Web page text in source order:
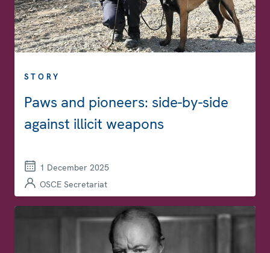
STORY
Paws and pioneers: side-by-side
against illicit weapons
1 December 2025
OSCE Secretariat